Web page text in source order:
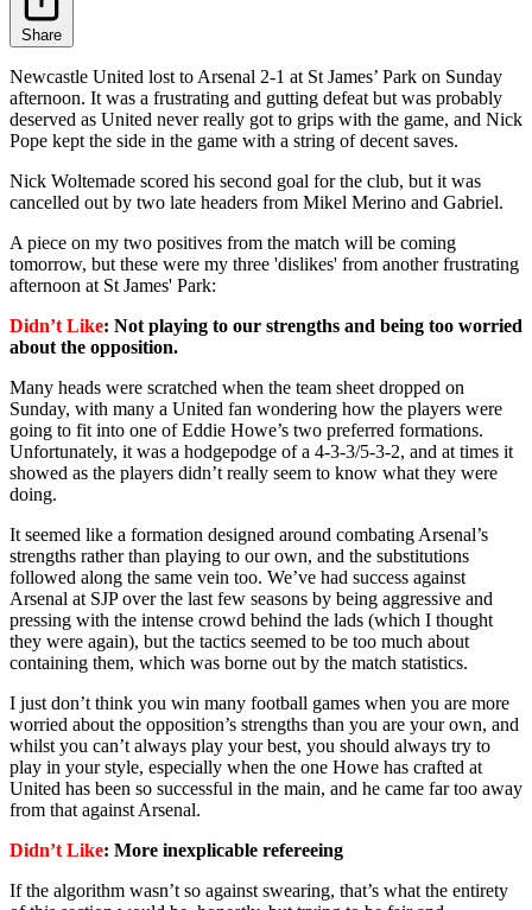
Share
Newcastle United lost to Arsenal 2-1 at St James’ Park on Sunday
afternoon. It was a frustrating and gutting defeat but was probably
deserved as United never really got to grips with the game, and Nick
Pope kept the side in the game with a string of decent saves.
Nick Woltemade scored his second goal for the club, but it was
cancelled out by two late headers from Mikel Merino and Gabriel.
A piece on my two positives from the match will be coming
tomorrow, but these were my three 'dislikes' from another frustrating
afternoon at St James' Park:
Didn’t Like: Not playing to our strengths and being too worried
about the opposition.
Many heads were scratched when the team sheet dropped on
Sunday, with many a United fan wondering how the players were
going to fit into one of Eddie Howe’s two preferred formations.
Unfortunately, it was a hodgepodge of a 4-3-3/5-3-2, and at times it
showed as the players didn’t really seem to know what they were
doing.
It seemed like a formation designed around combating Arsenal’s
strengths rather than playing to our own, and the substitutions
followed along the same vein too. We’ve had success against
Arsenal at SJP over the last few seasons by being aggressive and
pressing with the intense crowd behind the lads (which I thought
they were again), but the tactics seemed to be too much about
containing them, which was borne out by the match statistics.
I just don’t think you win many football games when you are more
worried about the opposition’s strengths than you are your own, and
whilst you can’t always play your best, you should always try to
play in your style, especially when the one Howe has crafted at
United has been so successful in the main, and he came far too away
from that against Arsenal.
Didn’t Like: More inexplicable refereeing
If the algorithm wasn’t so against swearing, that’s what the entirety